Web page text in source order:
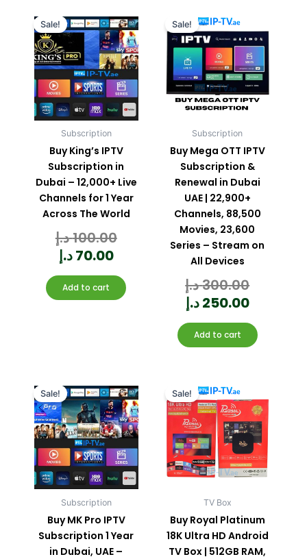
Sale!
Subscription
Buy King’s IPTV
Subscription in
Dubai – 12,000+ Live
Channels for 1 Year
Across The World
100.00د.إ
price
was:
100.00 د.إ.
70.00د.إ
price
is:
Add to cart
Sale!
Subscription
Buy Mega OTT IPTV
Subscription &
Renewal in Dubai
UAE | 22,900+
Channels, 88,500
Movies, 23,600
Series – Stream on
All Devices
300.00د.إ
price
was:
250.00د.إ
price
is:
Add to cart
Sale!
Subscription
Buy MK Pro IPTV
Subscription 1 Year
in Dubai, UAE –
price
was:
120.00 د.إ.
price
is:
80.00 د.إ.
Sale!
TV Box
Buy Royal Platinum
18K Ultra HD Android
TV Box | 512GB RAM,
price
was:
price
is: